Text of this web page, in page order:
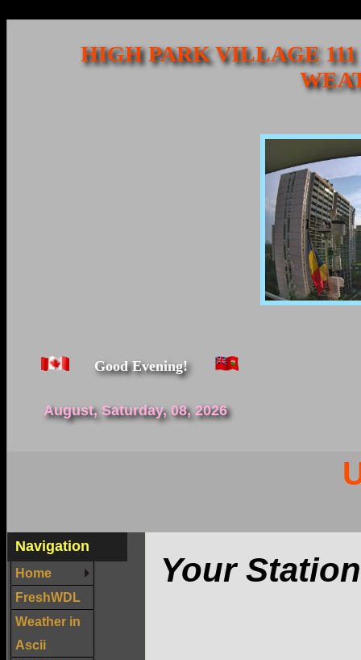
HIGH PARK VILLAGE
Good Evening!
August, Saturday, 08, 2026
Navigation
Home
FreshWDL
Weather in
Ascii
Your